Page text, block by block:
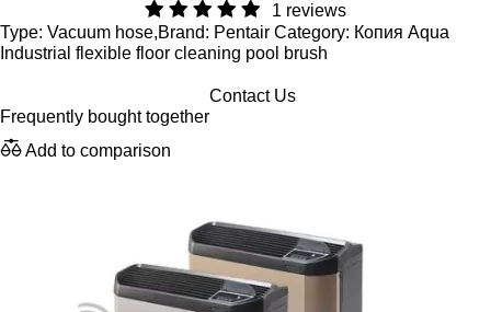
1 reviews
Type: Vacuum hose,Brand: Pentair Category: Копия Aqua
Industrial flexible floor cleaning pool brush
Contact Us
Frequently bought together
Add to comparison